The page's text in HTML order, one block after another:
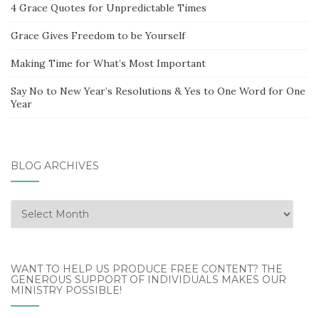
4 Grace Quotes for Unpredictable Times
Grace Gives Freedom to be Yourself
Making Time for What’s Most Important
Say No to New Year’s Resolutions & Yes to One Word for One
Year
BLOG ARCHIVES
Blog
Archives
WANT TO HELP US PRODUCE FREE CONTENT? THE
GENEROUS SUPPORT OF INDIVIDUALS MAKES OUR
MINISTRY POSSIBLE!